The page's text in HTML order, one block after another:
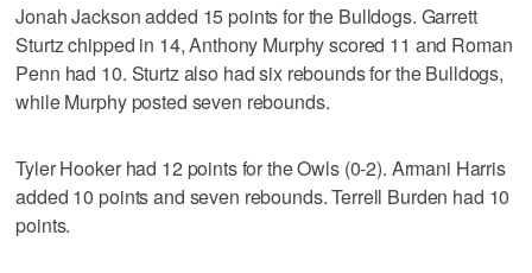
Jonah Jackson added 15 points for the Bulldogs. Garrett
Sturtz chipped in 14, Anthony Murphy scored 11 and Roman
Penn had 10. Sturtz also had six rebounds for the Bulldogs,
while Murphy posted seven rebounds.
Tyler Hooker had 12 points for the Owls (0-2). Armani Harris
added 10 points and seven rebounds. Terrell Burden had 10
points.